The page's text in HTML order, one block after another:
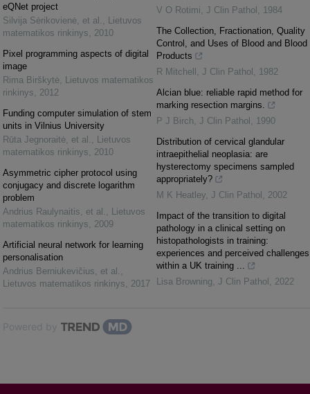
eQNet project
Silvija Sėrikovienė, et al.
Lietuvos
matematikos rinkinys
2010
Pixel programming aspects of digital
image
Rima Birškytė Lietuvos matematikos
rinkinys
2012
Funding computer simulation of stem
units in Vilnius University
Rūta Jegnoraitė, et al.
Lietuvos
matematikos rinkinys
2010
Asymmetric cipher protocol using
conjugacy and discrete logarithm
problem
Andrius Raulynaitis, et al.
Lietuvos
matematikos rinkinys
2009
Artificial neural network for learning
personalisation
Andrius Berniukevičius, et al.
Lietuvos matematikos rinkinys
2017
V O Rotimi J Clin Pathol
1984
The Collection, Fractionation, Quality
Control, and Uses of Blood and Blood
Products
R Mitchell J Clin Pathol
1982
Alcian blue: reliable rapid method for
marking resection margins.
P J Birch J Clin Pathol
1990
Distribution of cervical glandular
intraepithelial neoplasia: are
hysterectomy specimens sampled
appropriately?
M K Heatley J Clin Pathol
2002
Impact of the transition to digital
pathology in a clinical setting on
histopathologists in training:
experiences and perceived challenges
within a UK training ...
Lisa Browning J Clin Pathol 2022
Powered by